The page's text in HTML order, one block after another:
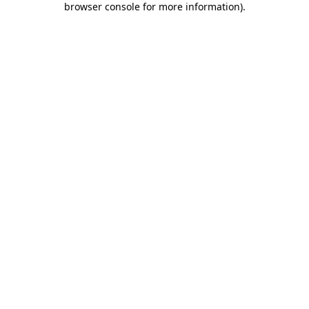
browser console for more information).